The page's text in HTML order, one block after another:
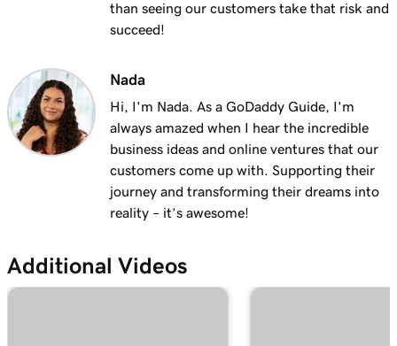
Lesson 14 (of 25)
Marketing site
Lesson 15 (of 25)
Connect your domain to a Managed Hosting
for WordPress website
1m 46s
Lesson 16 (of 25)
Should I use a 301 or 302 redirect?
1m 41s
Forward my domain
than seeing our customers take that risk and
succeed!
Nada
Hi, I'm Nada. As a GoDaddy Guide, I'm
always amazed when I hear the incredible
business ideas and online ventures that our
customers come up with. Supporting their
journey and transforming their dreams into
reality – it’s awesome!
Additional Videos